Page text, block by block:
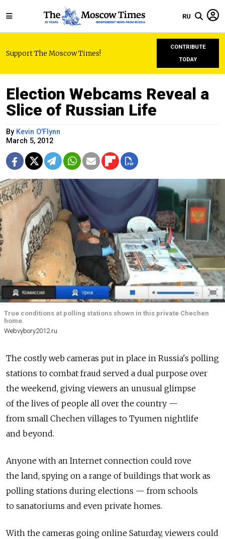
RU
Support The Moscow Times!
CONTRIBUTE
TODAY
Election Webcams Reveal a
Slice of Russian Life
By Kevin O'Flynn
March 5, 2012
True conditions at polling stations shown in this private Chechen
home.
Webvybory2012.ru
The costly web cameras put in place in Russia's polling
stations to combat fraud served a dual purpose over
the weekend, giving viewers an unusual glimpse
of the lives of people all over the country —
from small Chechen villages to Tyumen nightlife
and beyond.
Anyone with an Internet connection could rove
the land, spying on a range of buildings that work as
polling stations during elections — from schools
to sanatoriums and even private homes.
With the cameras going online Saturday, viewers could